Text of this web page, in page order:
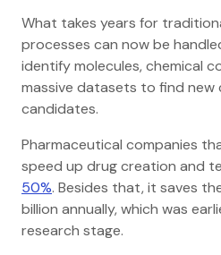
What takes years for
processes can now be
identify molecules, chemical
massive datasets to find
candidates.
Pharmaceutical companies
speed up drug creation and
50%. Besides that, it saves
billion annually, which was
research stage.